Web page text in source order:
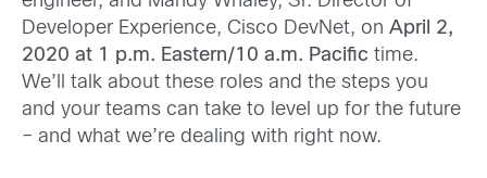
Developer Experience, Cisco DevNet, on April 2,
2020 at 1 p.m. Eastern/10 a.m. Pacific time.
We’ll talk about these roles and the steps you
and your teams can take to level up for the future
– and what we’re dealing with right now.